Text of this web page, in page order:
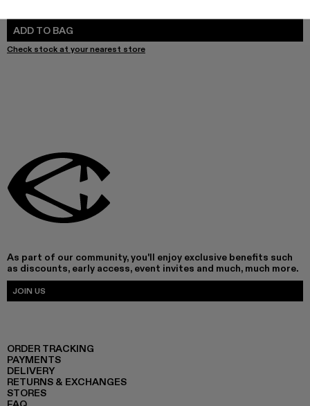
ADD TO BAG
Check stock at your nearest store
As part of our community, you'll enjoy exclusive benefits such
as discounts, early access, event invites and much, much more.
JOIN US
ORDER TRACKING
PAYMENTS
DELIVERY
RETURNS & EXCHANGES
STORES